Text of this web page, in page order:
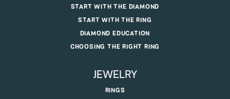
START WITH THE DIAMOND
START WITH THE RING
DIAMOND EDUCATION
CHOOSING THE RIGHT RING
JEWELRY
RINGS